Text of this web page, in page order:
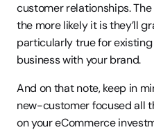
customer relationships.
the more likely it is they’ll
particularly true for
business with your brand.
And on that note, keep in
new-customer focused all
on your eCommerce